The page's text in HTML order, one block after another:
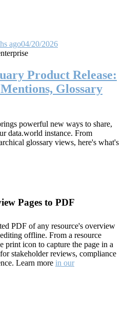
ago04/20/2026
Product Release:
Glossary
powerful new ways to share,
data.world instance. From
glossary views, here's what's
Pages to PDF
PDF of any resource's overview
offline. From a resource
print icon to capture the page in a
stakeholder reviews, compliance
Learn more in our